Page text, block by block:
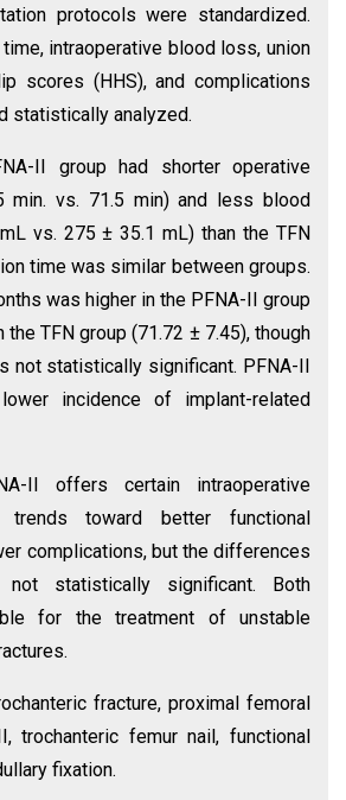
protocols were standardized.
intraoperative blood loss, union
scores (HHS), and complications
statistically analyzed.
II group had shorter operative
min. vs. 71.5 min) and less blood
vs. 275 ± 35.1 mL) than the TFN
time was similar between groups.
was higher in the PFNA-II group
the TFN group (71.72 ± 7.45), though
not statistically significant. PFNA-II
incidence of implant-related
II offers certain intraoperative
trends toward better functional
complications, but the differences
statistically significant. Both
for the treatment of unstable
fracture, proximal femoral
trochanteric femur nail, functional
fixation.